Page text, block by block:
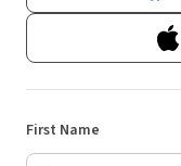
First Name